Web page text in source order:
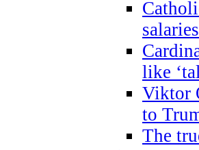
like
Viktor
to
The